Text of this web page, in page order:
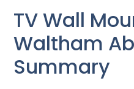
TV Wall
Waltham
Summary